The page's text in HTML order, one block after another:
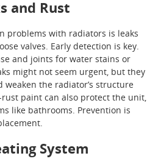
and Rust
problems with radiators is leaks
valves. Early detection is key.
and joints for water stains or
might not seem urgent, but they
weaken the radiator’s structure
paint can also protect the unit,
like bathrooms. Prevention is
System